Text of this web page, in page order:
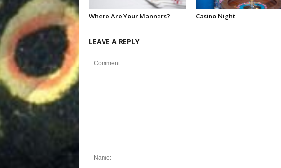
Where Are Your Manners? Casino Night
LEAVE A REPLY